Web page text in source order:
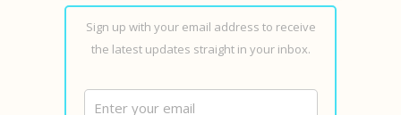
Sign up with your email address to receive
the latest updates straight in your inbox.